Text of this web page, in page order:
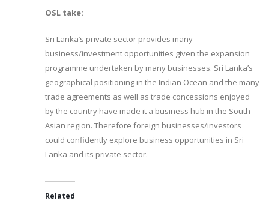
OSL take:
Sri Lanka’s private sector provides many
business/investment opportunities given the expansion
programme undertaken by many businesses. Sri Lanka’s
geographical positioning in the Indian Ocean and the many
trade agreements as well as trade concessions enjoyed
by the country have made it a business hub in the South
Asian region. Therefore foreign businesses/investors
could confidently explore business opportunities in Sri
Lanka and its private sector.
Related